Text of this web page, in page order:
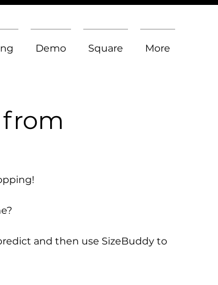
Demo Square More
and then use SizeBuddy to